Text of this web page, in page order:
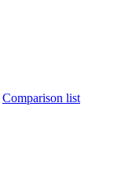
Comparison list